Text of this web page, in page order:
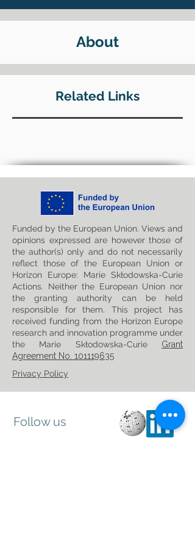
About
Related Links
Funded by the European Union. Views and
opinions expressed are however those of
the author(s) only and do not necessarily
reflect those of the European Union or
Horizon Europe: Marie Skłodowska-Curie
Actions. Neither the European Union nor
the granting authority can be held
responsible for them. This project has
received funding from the Horizon Europe
research and innovation programme under
the Marie Skłodowska-Curie Grant
Agreement No. 101119635
Privacy Policy
Follow us